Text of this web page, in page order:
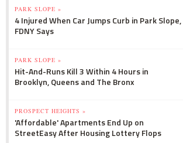
PARK SLOPE »
4 Injured When Car Jumps Curb in Park Slope,
FDNY Says
PARK SLOPE »
Hit-And-Runs Kill 3 Within 4 Hours in
Brooklyn, Queens and The Bronx
PROSPECT HEIGHTS »
'Affordable' Apartments End Up on
StreetEasy After Housing Lottery Flops